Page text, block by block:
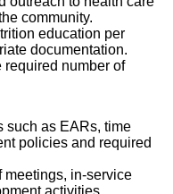
community.
education per
documentation.
required number of
such as EARs, time
policies and required
meetings, in-service
activities.